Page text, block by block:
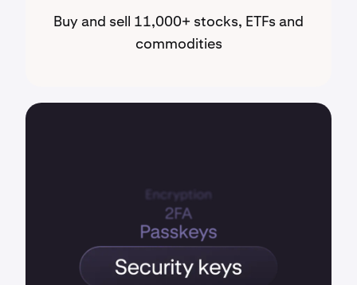
Buy and sell 11,000+ stocks, ETFs and
commodities